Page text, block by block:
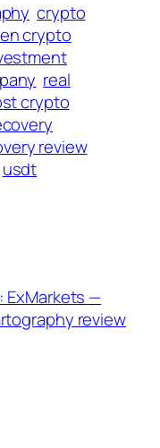
crypto
crypto
real
crypto
review
usdt
ExMarkets —
review